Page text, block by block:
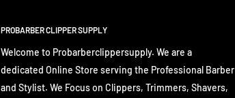
PROBARBER CLIPPER SUPPLY
Welcome to Probarberclippersupply. We are a
dedicated Online Store serving the Professional Barber
and Stylist. We Focus on Clippers, Trimmers, Shavers,